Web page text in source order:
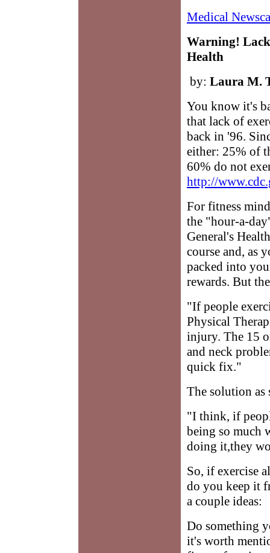
Medical
Warning!
Health
by: Laura M.
You know it's
that lack of
back in '96.
either: 25% of
60% do not
http://
For fitness
the "hour-a-
General's
course and, as
packed into
rewards. But
"If people
Physical
injury. The 15
and neck
quick fix."
The solution as
"I think, if
being so much
doing it,they
So, if exercise
do you keep it
a couple ideas:
Do something
it's worth